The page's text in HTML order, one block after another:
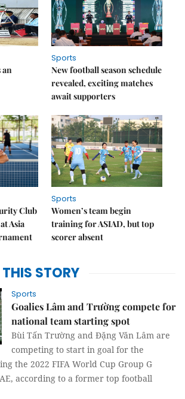
an
Sports
New football season schedule
revealed, exciting matches
await supporters
Club
Asia
Sports
Women’s team begin
training for ASIAD, but top
scorer absent
THIS STORY
Sports
Goalies Lâm and Trường compete for
national team starting spot
Bùi Tấn Trường and Đặng Văn Lâm are
competing to start in goal for the
the 2022 FIFA World Cup Group G
according to a former top football